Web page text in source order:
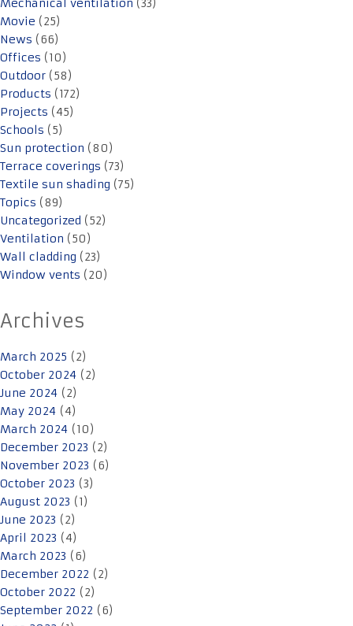
Mechanical ventilation (33)
Movie (25)
News (66)
Offices (10)
Outdoor (58)
Products (172)
Projects (45)
Schools (5)
Sun protection (80)
Terrace coverings (73)
Textile sun shading (75)
Topics (89)
Uncategorized (52)
Ventilation (50)
Wall cladding (23)
Window vents (20)
Archives
March 2025 (2)
October 2024 (2)
June 2024 (2)
May 2024 (4)
March 2024 (10)
December 2023 (2)
November 2023 (6)
October 2023 (3)
August 2023 (1)
June 2023 (2)
April 2023 (4)
March 2023 (6)
December 2022 (2)
October 2022 (2)
September 2022 (6)